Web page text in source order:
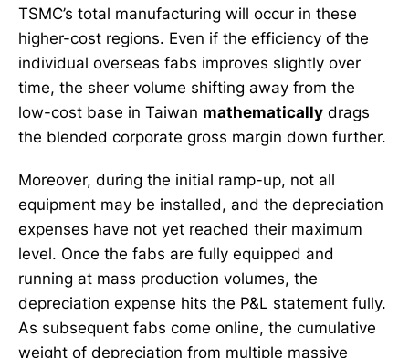
TSMC’s total manufacturing will occur in these
higher-cost regions. Even if the efficiency of the
individual overseas fabs improves slightly over
time, the sheer volume shifting away from the
low-cost base in Taiwan mathematically drags
the blended corporate gross margin down further.
Moreover, during the initial ramp-up, not all
equipment may be installed, and the depreciation
expenses have not yet reached their maximum
level. Once the fabs are fully equipped and
running at mass production volumes, the
depreciation expense hits the P&L statement fully.
As subsequent fabs come online, the cumulative
weight of depreciation from multiple massive